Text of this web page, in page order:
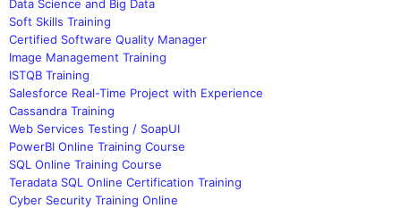
Data Science and Big Data
Soft Skills Training
Certified Software Quality Manager
Image Management Training
ISTQB Training
Salesforce Real-Time Project with Experience
Cassandra Training
Web Services Testing / SoapUI
PowerBI Online Training Course
SQL Online Training Course
Teradata SQL Online Certification Training
Cyber Security Training Online